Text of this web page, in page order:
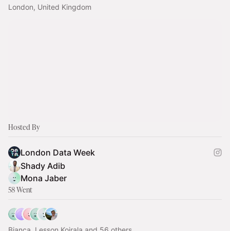
London, United Kingdom
Hosted By
London Data Week
Shady Adib
Mona Jaber
58 Went